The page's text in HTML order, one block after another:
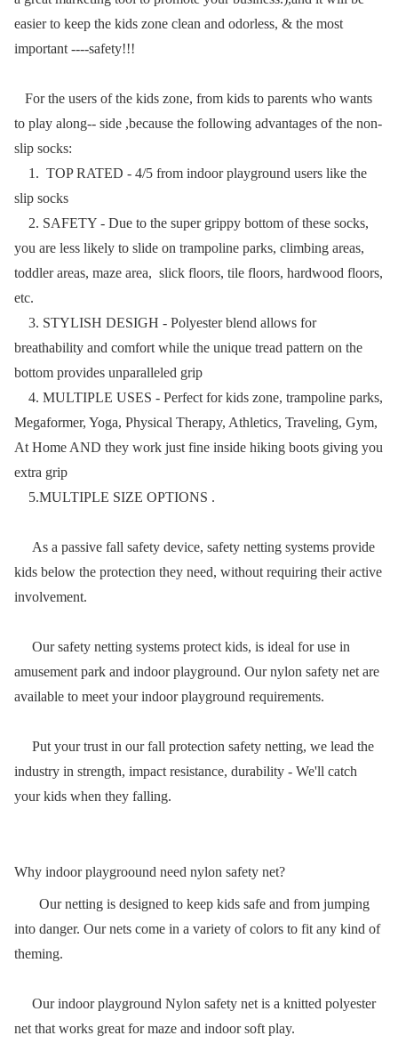
easier to keep the kids zone clean and odorless, & the most
important ----safety!!!
For the users of the kids zone, from kids to parents who wants
to play along-- side ,because the following advantages of the non-
slip socks:
1. TOP RATED - 4/5 from indoor playground users like the
slip socks
2. SAFETY - Due to the super grippy bottom of these socks,
you are less likely to slide on trampoline parks, climbing areas,
toddler areas, maze area, slick floors, tile floors, hardwood floors,
etc.
3. STYLISH DESIGH - Polyester blend allows for
breathability and comfort while the unique tread pattern on the
bottom provides unparalleled grip
4. MULTIPLE USES - Perfect for kids zone, trampoline parks,
Megaformer, Yoga, Physical Therapy, Athletics, Traveling, Gym,
At Home AND they work just fine inside hiking boots giving you
extra grip
5.MULTIPLE SIZE OPTIONS .
As a passive fall safety device, safety netting systems provide
kids below the protection they need, without requiring their active
involvement.
Our safety netting systems protect kids, is ideal for use in
amusement park and indoor playground. Our nylon safety net are
available to meet your indoor playground requirements.
Put your trust in our fall protection safety netting, we lead the
industry in strength, impact resistance, durability - We'll catch
your kids when they falling.
Why indoor playgroound need nylon safety net?
Our netting is designed to keep kids safe and from jumping
into danger. Our nets come in a variety of colors to fit any kind of
theming.
Our indoor playground Nylon safety net is a knitted polyester
net that works great for maze and indoor soft play.